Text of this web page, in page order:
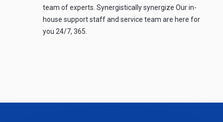
team of experts. Synergistically synergize Our in-
house support staff and service team are here for
you 24/7, 365.